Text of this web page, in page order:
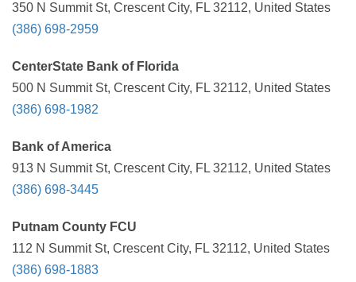
350 N Summit St, Crescent City, FL 32112, United States
(386) 698-2959
CenterState Bank of Florida
500 N Summit St, Crescent City, FL 32112, United States
(386) 698-1982
Bank of America
913 N Summit St, Crescent City, FL 32112, United States
(386) 698-3445
Putnam County FCU
112 N Summit St, Crescent City, FL 32112, United States
(386) 698-1883